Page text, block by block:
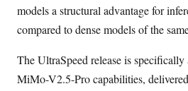
models a structural advantage for
compared to dense models of the
The UltraSpeed release is specifically
MiMo-V2.5-Pro capabilities,